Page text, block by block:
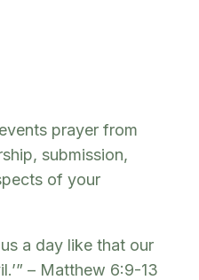
prayer from
submission,
of your
a day like that our
– Matthew 6:9-13